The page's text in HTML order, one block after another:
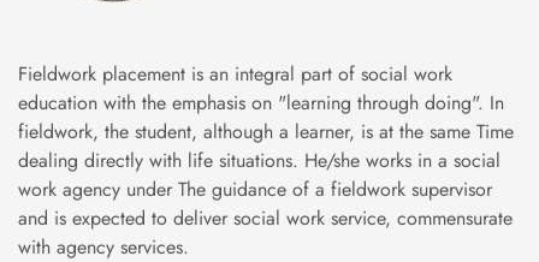
Fieldwork placement is an integral part of social work
education with the emphasis on "learning through doing". In
fieldwork, the student, although a learner, is at the same Time
dealing directly with life situations. He/she works in a social
work agency under The guidance of a fieldwork supervisor
and is expected to deliver social work service, commensurate
with agency services.